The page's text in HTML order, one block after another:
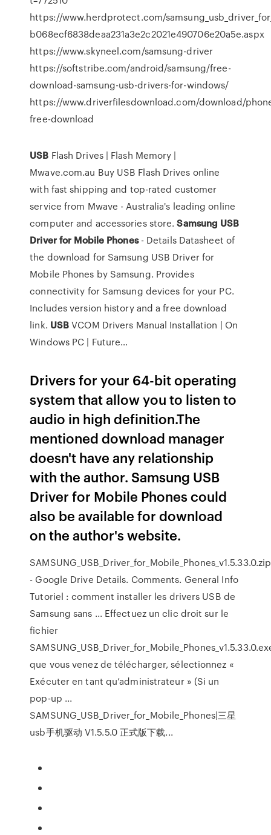
https://www.herdprotect.com/
b068ecf6838deaa231a3e2c2021e490706e20a5e.aspx
https://www.skyneel.com/samsung-driver
https://softstribe.com/android/samsung/free-
download-samsung-usb-drivers-for-windows/
https://www.driverfilesdownload.com/download/
free-download
USB Flash Drives | Flash Memory |
Mwave.com.au Buy USB Flash Drives online
with fast shipping and top-rated customer
service from Mwave - Australia's leading online
computer and accessories store.Samsung USB
Driverfor Mobile Phones- DetailsDatasheet of
the download for Samsung USB Driver for
Mobile Phones by Samsung. Provides
connectivity for Samsung devices for your PC.
Includes version history and a free download
link. USBVCOM Drivers Manual Installation | On
Windows PC | Future…
Drivers for your 64-bit operating
system that allow you to listen to
audio in high definition.The
mentioned download manager
doesn't have any relationship
with the author. Samsung USB
Driver for Mobile Phones could
also be available for download
on the author's website.
SAMSUNG_USB_Driver_for_Mobile_Phones_v1.5.33.0.zip
- Google Drive Details. Comments. General Info
Tutoriel : comment installer les drivers USB de
Samsung sans ... Effectuez un clic droit sur le
fichier
que vous venez de télécharger, sélectionnez «
Exécuter en tant qu’administrateur » (Si un
pop-up ...
SAMSUNG_USB_Driver_for_Mobile_Phones|三星
usb手机驱动 V1.5.5.0 正式版下载...